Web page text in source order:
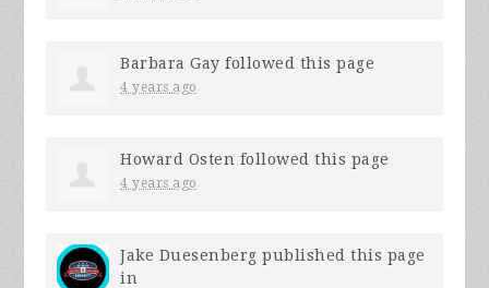
Barbara Gay followed this page
4 years ago
Howard Osten followed this page
4 years ago
Jake Duesenberg published this page
in